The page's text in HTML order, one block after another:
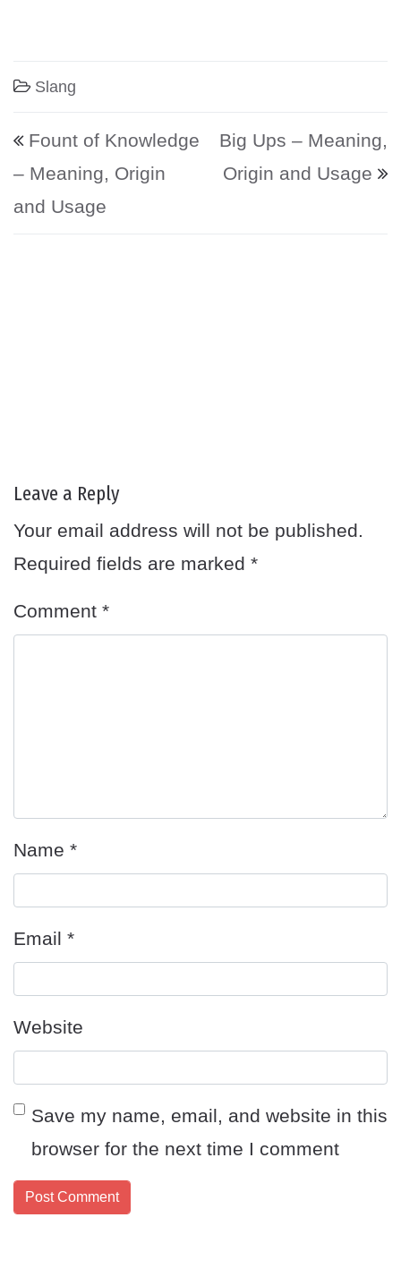
Slang
Post navigation
Fount of Knowledge
– Meaning, Origin
and Usage
Big Ups – Meaning,
Origin and Usage
Leave a Reply
Your email address will not be published.
Required fields are marked *
Comment *
Name *
Email *
Website
Save my name, email, and website in this
browser for the next time I comment